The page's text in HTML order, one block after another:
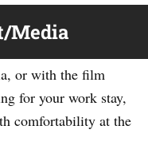
Media
or with the film
for your work stay,
comfortability at the